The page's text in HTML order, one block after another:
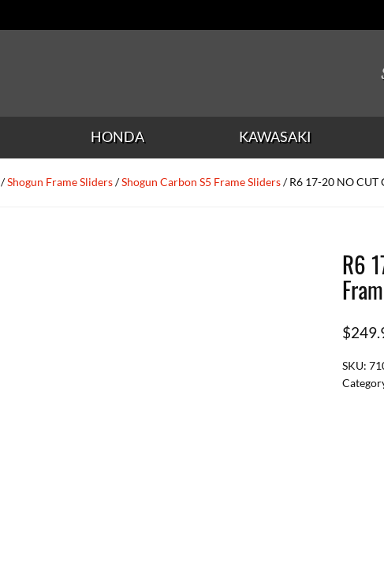
HONDA KAWASAKI
/Shogun Frame Sliders/Shogun Carbon S5 Frame Sliders/ R6 17-20 NO CUT
R6
$
SKU: